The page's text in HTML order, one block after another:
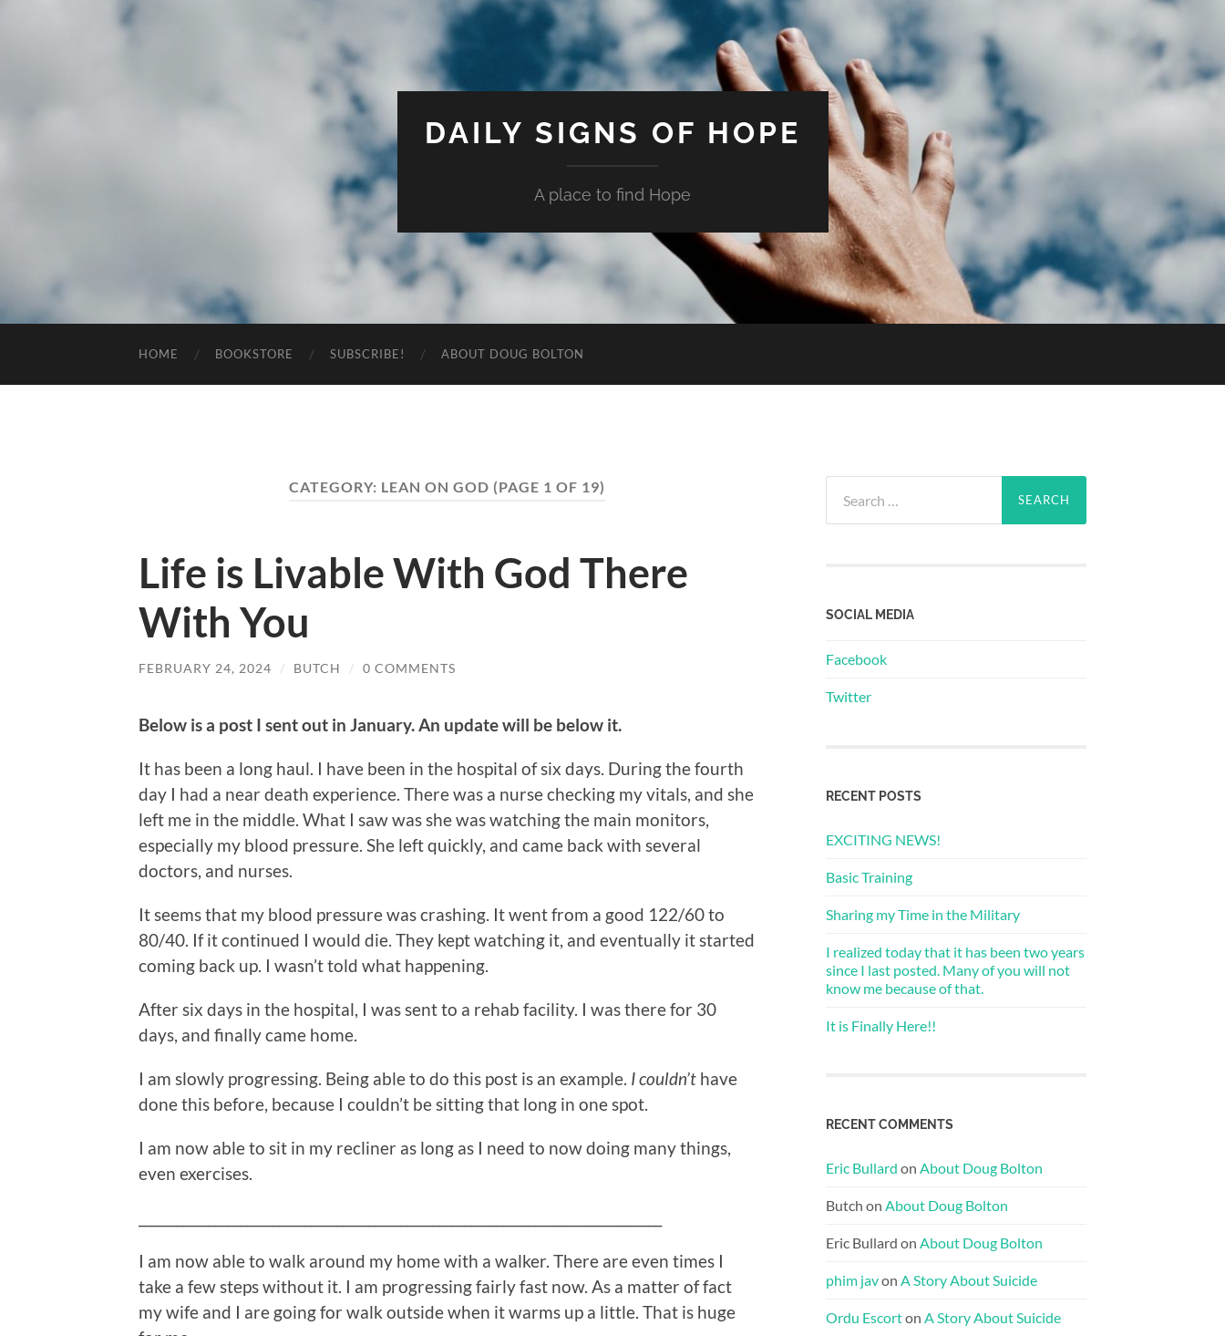
DAILY SIGNS OF HOPE
A place to find Hope
HOME BOOKSTORE SUBSCRIBE! ABOUT DOUG BOLTON
CATEGORY: LEAN ON GOD (PAGE 1 OF 19)
Life is Livable With God There
With You
FEBRUARY 24, 2024 / BUTCH / 0 COMMENTS
Below is a post I sent out in January. An update will be below it.
It has been a long haul. I have been in the hospital of six days. During the fourth
day I had a near death experience. There was a nurse checking my vitals, and she
left me in the middle. What I saw was she was watching the main monitors,
especially my blood pressure. She left quickly, and came back with several
doctors, and nurses.
It seems that my blood pressure was crashing. It went from a good 122/60 to
80/40. If it continued I would die. They kept watching it, and eventually it started
coming back up. I wasn’t told what happening.
After six days in the hospital, I was sent to a rehab facility. I was there for 30
days, and finally came home.
I am slowly progressing. Being able to do this post is an example. I couldn’t have
done this before, because I couldn’t be sitting that long in one spot.
I am now able to sit in my recliner as long as I need to now doing many things,
even exercises.
I am now able to walk around my home with a walker. There are even times I
take a few steps without it. I am progressing fairly fast now. As a matter of fact
my wife and I are going for walk outside when it warms up a little. That is huge
for:
SOCIAL MEDIA
Facebook
Twitter
RECENT POSTS
EXCITING NEWS!
Basic Training
Sharing my Time in the Military
I realized today that it has been two years
since I last posted. Many of you will not
know me because of that.
It is Finally Here!!
RECENT COMMENTS
Eric Bullard on About Doug Bolton
Butch on About Doug Bolton
Eric Bullard on About Doug Bolton
phim javon A Story About Suicide
Ordu Escorton A Story About Suicide